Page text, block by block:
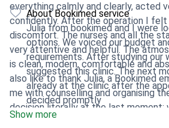
everything calmly and clearly, acted
confidently. After the operation I felt
discomfort. The nurses and all the
very attentive and helpful. The
is clean, modern, comfortable and
also like to thank Julia, a Bookimed
me with counselling and organising
decision literally at the last moment:
from Dushanbe in the evening, flew
About Bookimed service
Julia from bookimed and I were
options. We voiced our budget
requirements. After studying our
suggested this clinic. The next
already at the clinic after the
decided promptly
Show more